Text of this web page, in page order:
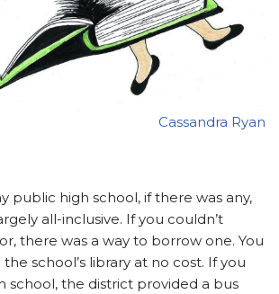
Cassandra Ryan
public high school, if there was any,
all-inclusive. If you couldn’t
there was a way to borrow one. You
school’s library at no cost. If you
school, the district provided a bus